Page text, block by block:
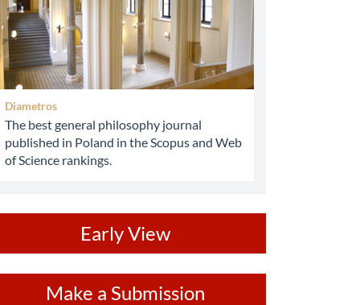
Diametros
The best general philosophy journal
published in Poland in the Scopus and Web
of Science rankings.
Early View
Make a Submission